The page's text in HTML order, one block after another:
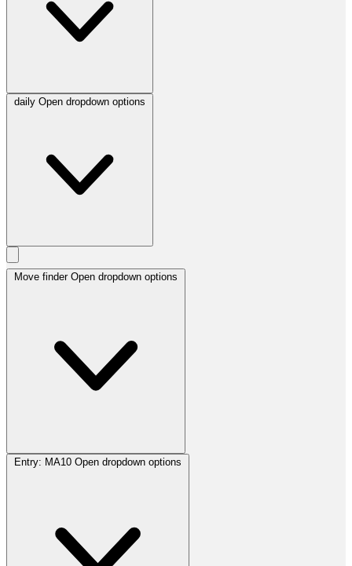
daily Open dropdown options
Move finder Open dropdown options
Entry: MA10 Open dropdown options